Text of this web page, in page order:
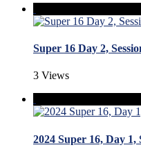
Super 16 Day 2,
3 Views
2024 Super 16, Day 1,